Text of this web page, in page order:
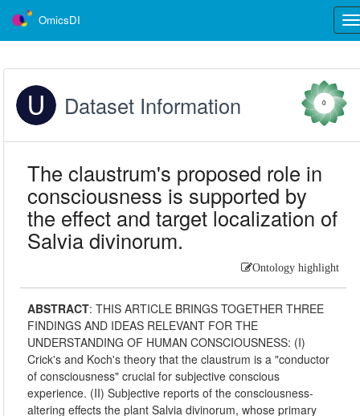
OmicsDI
Dataset Information 0
The claustrum's proposed role in
consciousness is supported by
the effect and target localization of
Salvia divinorum.
Ontology highlight
ABSTRACT:THIS ARTICLE BRINGS TOGETHER THREE
FINDINGS AND IDEAS RELEVANT FOR THE
UNDERSTANDING OF HUMAN CONSCIOUSNESS: (I)
Crick's and Koch's theory that the claustrum is a "conductor
of consciousness" crucial for subjective conscious
experience. (II) Subjective reports of the consciousness-
altering effects the plant Salvia divinorum, whose primary